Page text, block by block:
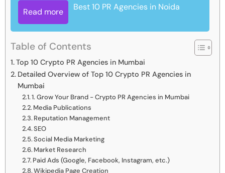
Read more Best 10 PR Agencies in Noida
Table of Contents
Top 10 Crypto PR Agencies in Mumbai
Detailed Overview of Top 10 Crypto PR Agencies in
Mumbai
1. Grow Your Brand - Crypto PR Agencies in Mumbai
Media Publications
Reputation Management
SEO
Social Media Marketing
Market Research
Paid Ads (Google, Facebook, Instagram, etc.)
Wikipedia Page Creation